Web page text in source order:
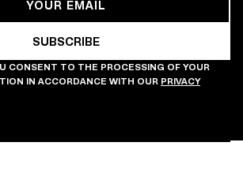
CONSENT TO THE PROCESSING OF YOUR
IN ACCORDANCE WITH OUR PRIVACY